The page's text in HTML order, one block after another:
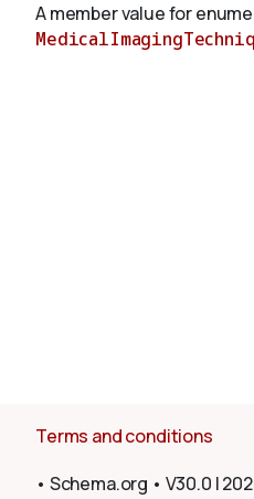
A member value for
Terms and conditions
• Schema.org • V30.0 |